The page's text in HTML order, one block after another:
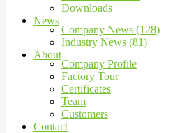
Downloads
News
Company News (128)
Industry News (81)
About
Company Profile
Factory Tour
Certificates
Team
Customers
Contact